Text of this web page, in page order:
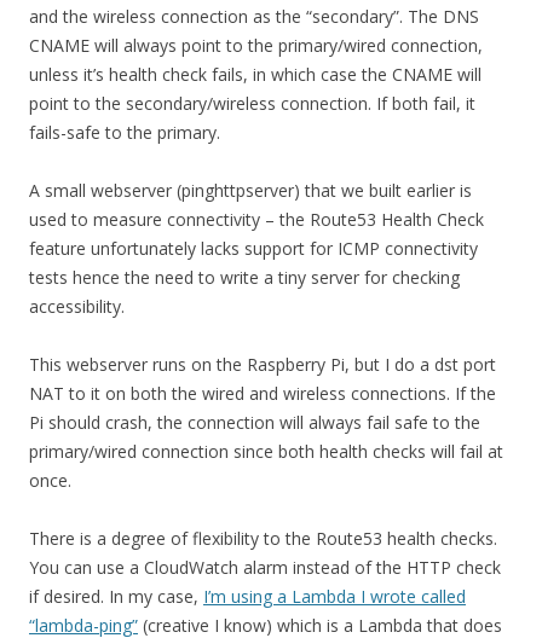
and the wireless connection as the “secondary”. The DNS
CNAME will always point to the primary/wired connection,
unless it’s health check fails, in which case the CNAME will
point to the secondary/wireless connection. If both fail, it
fails-safe to the primary.
A small webserver (pinghttpserver) that we built earlier is
used to measure connectivity – the Route53 Health Check
feature unfortunately lacks support for ICMP connectivity
tests hence the need to write a tiny server for checking
accessibility.
This webserver runs on the Raspberry Pi, but I do a dst port
NAT to it on both the wired and wireless connections. If the
Pi should crash, the connection will always fail safe to the
primary/wired connection since both health checks will fail at
once.
There is a degree of flexibility to the Route53 health checks.
You can use a CloudWatch alarm instead of the HTTP check
if desired. In my case, I’m using a Lambda I wrote called
“lambda-ping” (creative I know) which is a Lambda that does